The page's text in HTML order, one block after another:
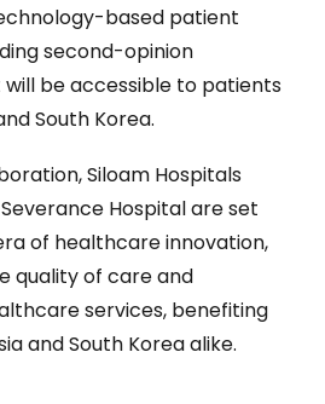
based patient
second-opinion
be accessible to patients
South Korea.
Siloam Hospitals
Hospital are set
of healthcare innovation,
quality of care and
services, benefiting
and South Korea alike.